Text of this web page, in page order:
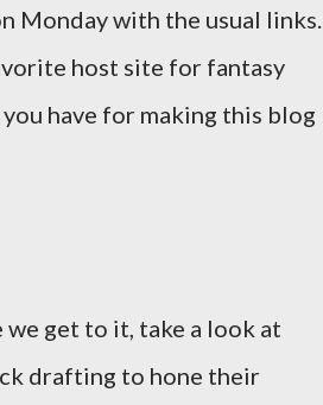
Monday with the usual links.
host site for fantasy
have for making this blog
get to it, take a look at
drafting to hone their